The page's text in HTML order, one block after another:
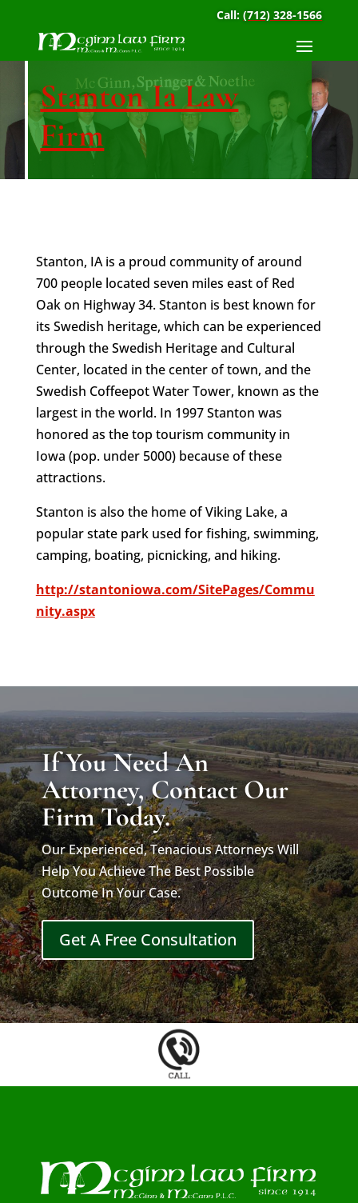
Call:(712) 328-1566
Stanton Ia Law
Firm
Stanton, IA is a proud community of around
700 people located seven miles east of Red
Oak on Highway 34. Stanton is best known for
its Swedish heritage, which can be experienced
through the Swedish Heritage and Cultural
Center, located in the center of town, and the
Swedish Coffeepot Water Tower, known as the
largest in the world. In 1997 Stanton was
honored as the top tourism community in
Iowa (pop. under 5000) because of these
attractions.
Stanton is also the home of Viking Lake, a
popular state park used for fishing, swimming,
camping, boating, picnicking, and hiking.
http://stantoniowa.com/SitePages/Commu
nity.aspx
If You Need An
Attorney, Contact Our
Firm Today.
Our Experienced, Tenacious Attorneys Will
Help You Achieve The Best Possible
Outcome In Your Case.
Get A Free Consultation